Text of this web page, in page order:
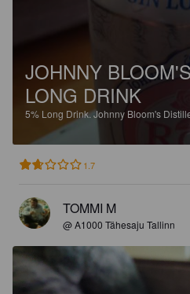
JOHNNY
LONG DRINK
5% Long Drink.Johnny Bloom's
1.7
TOMMI M
@ A1000 Tähesaju Tallinn